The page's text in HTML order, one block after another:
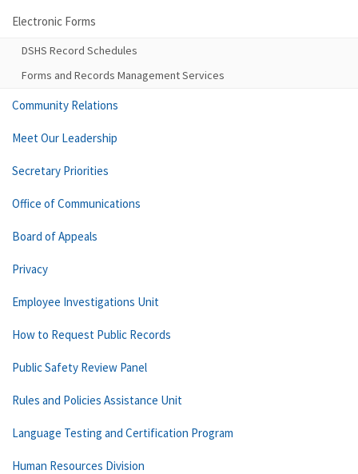
Electronic Forms
DSHS Record Schedules
Forms and Records Management Services
Community Relations
Meet Our Leadership
Secretary Priorities
Office of Communications
Board of Appeals
Privacy
Employee Investigations Unit
How to Request Public Records
Public Safety Review Panel
Rules and Policies Assistance Unit
Language Testing and Certification Program
Human Resources Division